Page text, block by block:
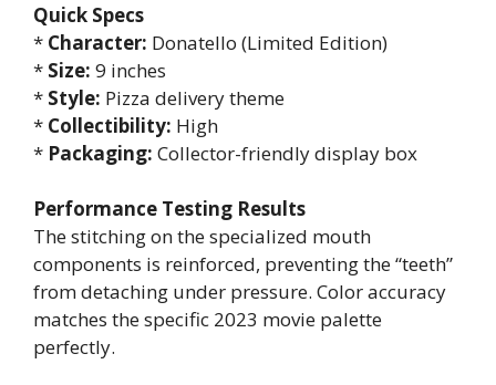
Quick Specs
* Character: Donatello (Limited Edition)
* Size: 9 inches
* Style: Pizza delivery theme
* Collectibility: High
* Packaging: Collector-friendly display box
Performance Testing Results
The stitching on the specialized mouth
components is reinforced, preventing the “teeth”
from detaching under pressure. Color accuracy
matches the specific 2023 movie palette
perfectly.